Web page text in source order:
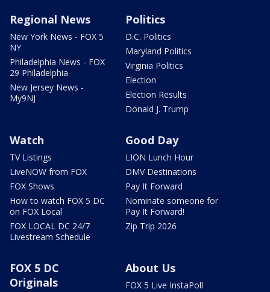
Regional News
New York News - FOX 5
NY
Philadelphia News - FOX
29 Philadelphia
New Jersey News -
My9NJ
Politics
D.C. Politics
Maryland Politics
Virginia Politics
Election
Election Results
Donald J. Trump
Watch
TV Listings
LiveNOW from FOX
FOX Shows
How to watch FOX 5 DC
on FOX Local
FOX LOCAL DC 24/7
Livestream Schedule
Good Day
LION Lunch Hour
DMV Destinations
Pay It Forward
Nominate someone for
Pay It Forward!
Zip Trip 2026
FOX 5 DC
Originals
About Us
FOX 5 Live InstaPoll